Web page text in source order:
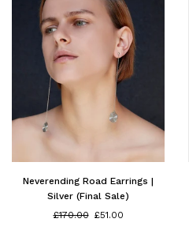
Neverending Road Earrings |
Silver (Final Sale)
Regular
£170.00 £51.00